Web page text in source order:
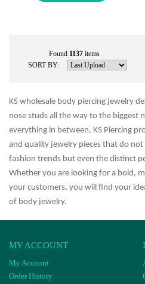
Found 1137 items
SORT BY:
KS wholesale body piercing jewelry
nose studs all the way to the biggest
everything in between, KS Piercing
and quality jewelry pieces that do
fashion trends but even the distinct
Whether you are looking for a bold,
your customers, you will find your
of body jewelry.
MY ACCOUNT
My Account
Order History